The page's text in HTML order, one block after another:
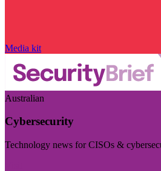
Media kit
Australian
Cybersecurity
Technology news for CISOs &